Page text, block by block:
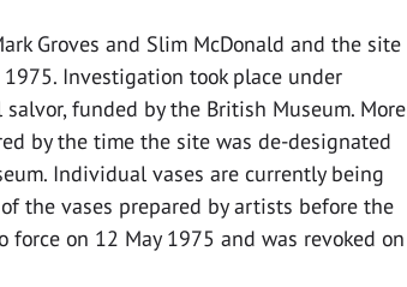
Groves and Slim McDonald and the site
Investigation took place under
funded by the British Museum. More
by the time the site was de-designated
Individual vases are currently being
the vases prepared by artists before the
on 12 May 1975 and was revoked on